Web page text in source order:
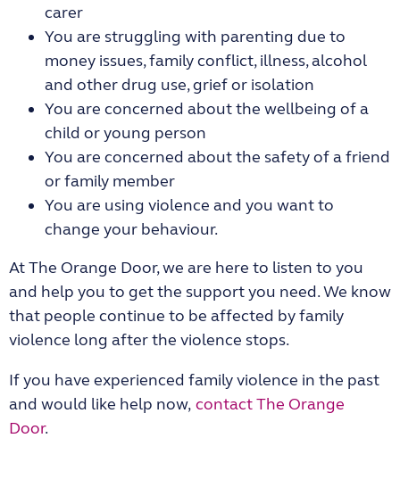
carer
You are struggling with parenting due to
money issues, family conflict, illness, alcohol
and other drug use, grief or isolation
You are concerned about the wellbeing of a
child or young person
You are concerned about the safety of a friend
or family member
You are using violence and you want to
change your behaviour.
At The Orange Door, we are here to listen to you
and help you to get the support you need. We know
that people continue to be affected by family
violence long after the violence stops.
If you have experienced family violence in the past
and would like help now, contact The Orange
Door.